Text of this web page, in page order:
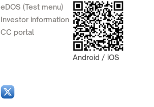
eDOS (Test menu)
Investor information
CC portal
Android / iOS